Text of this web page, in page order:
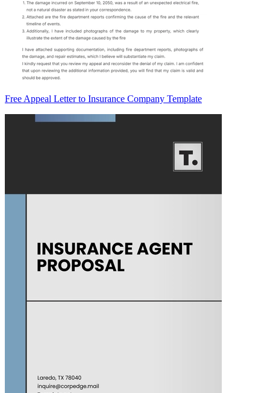
Free Appeal Letter to Insurance Company Template